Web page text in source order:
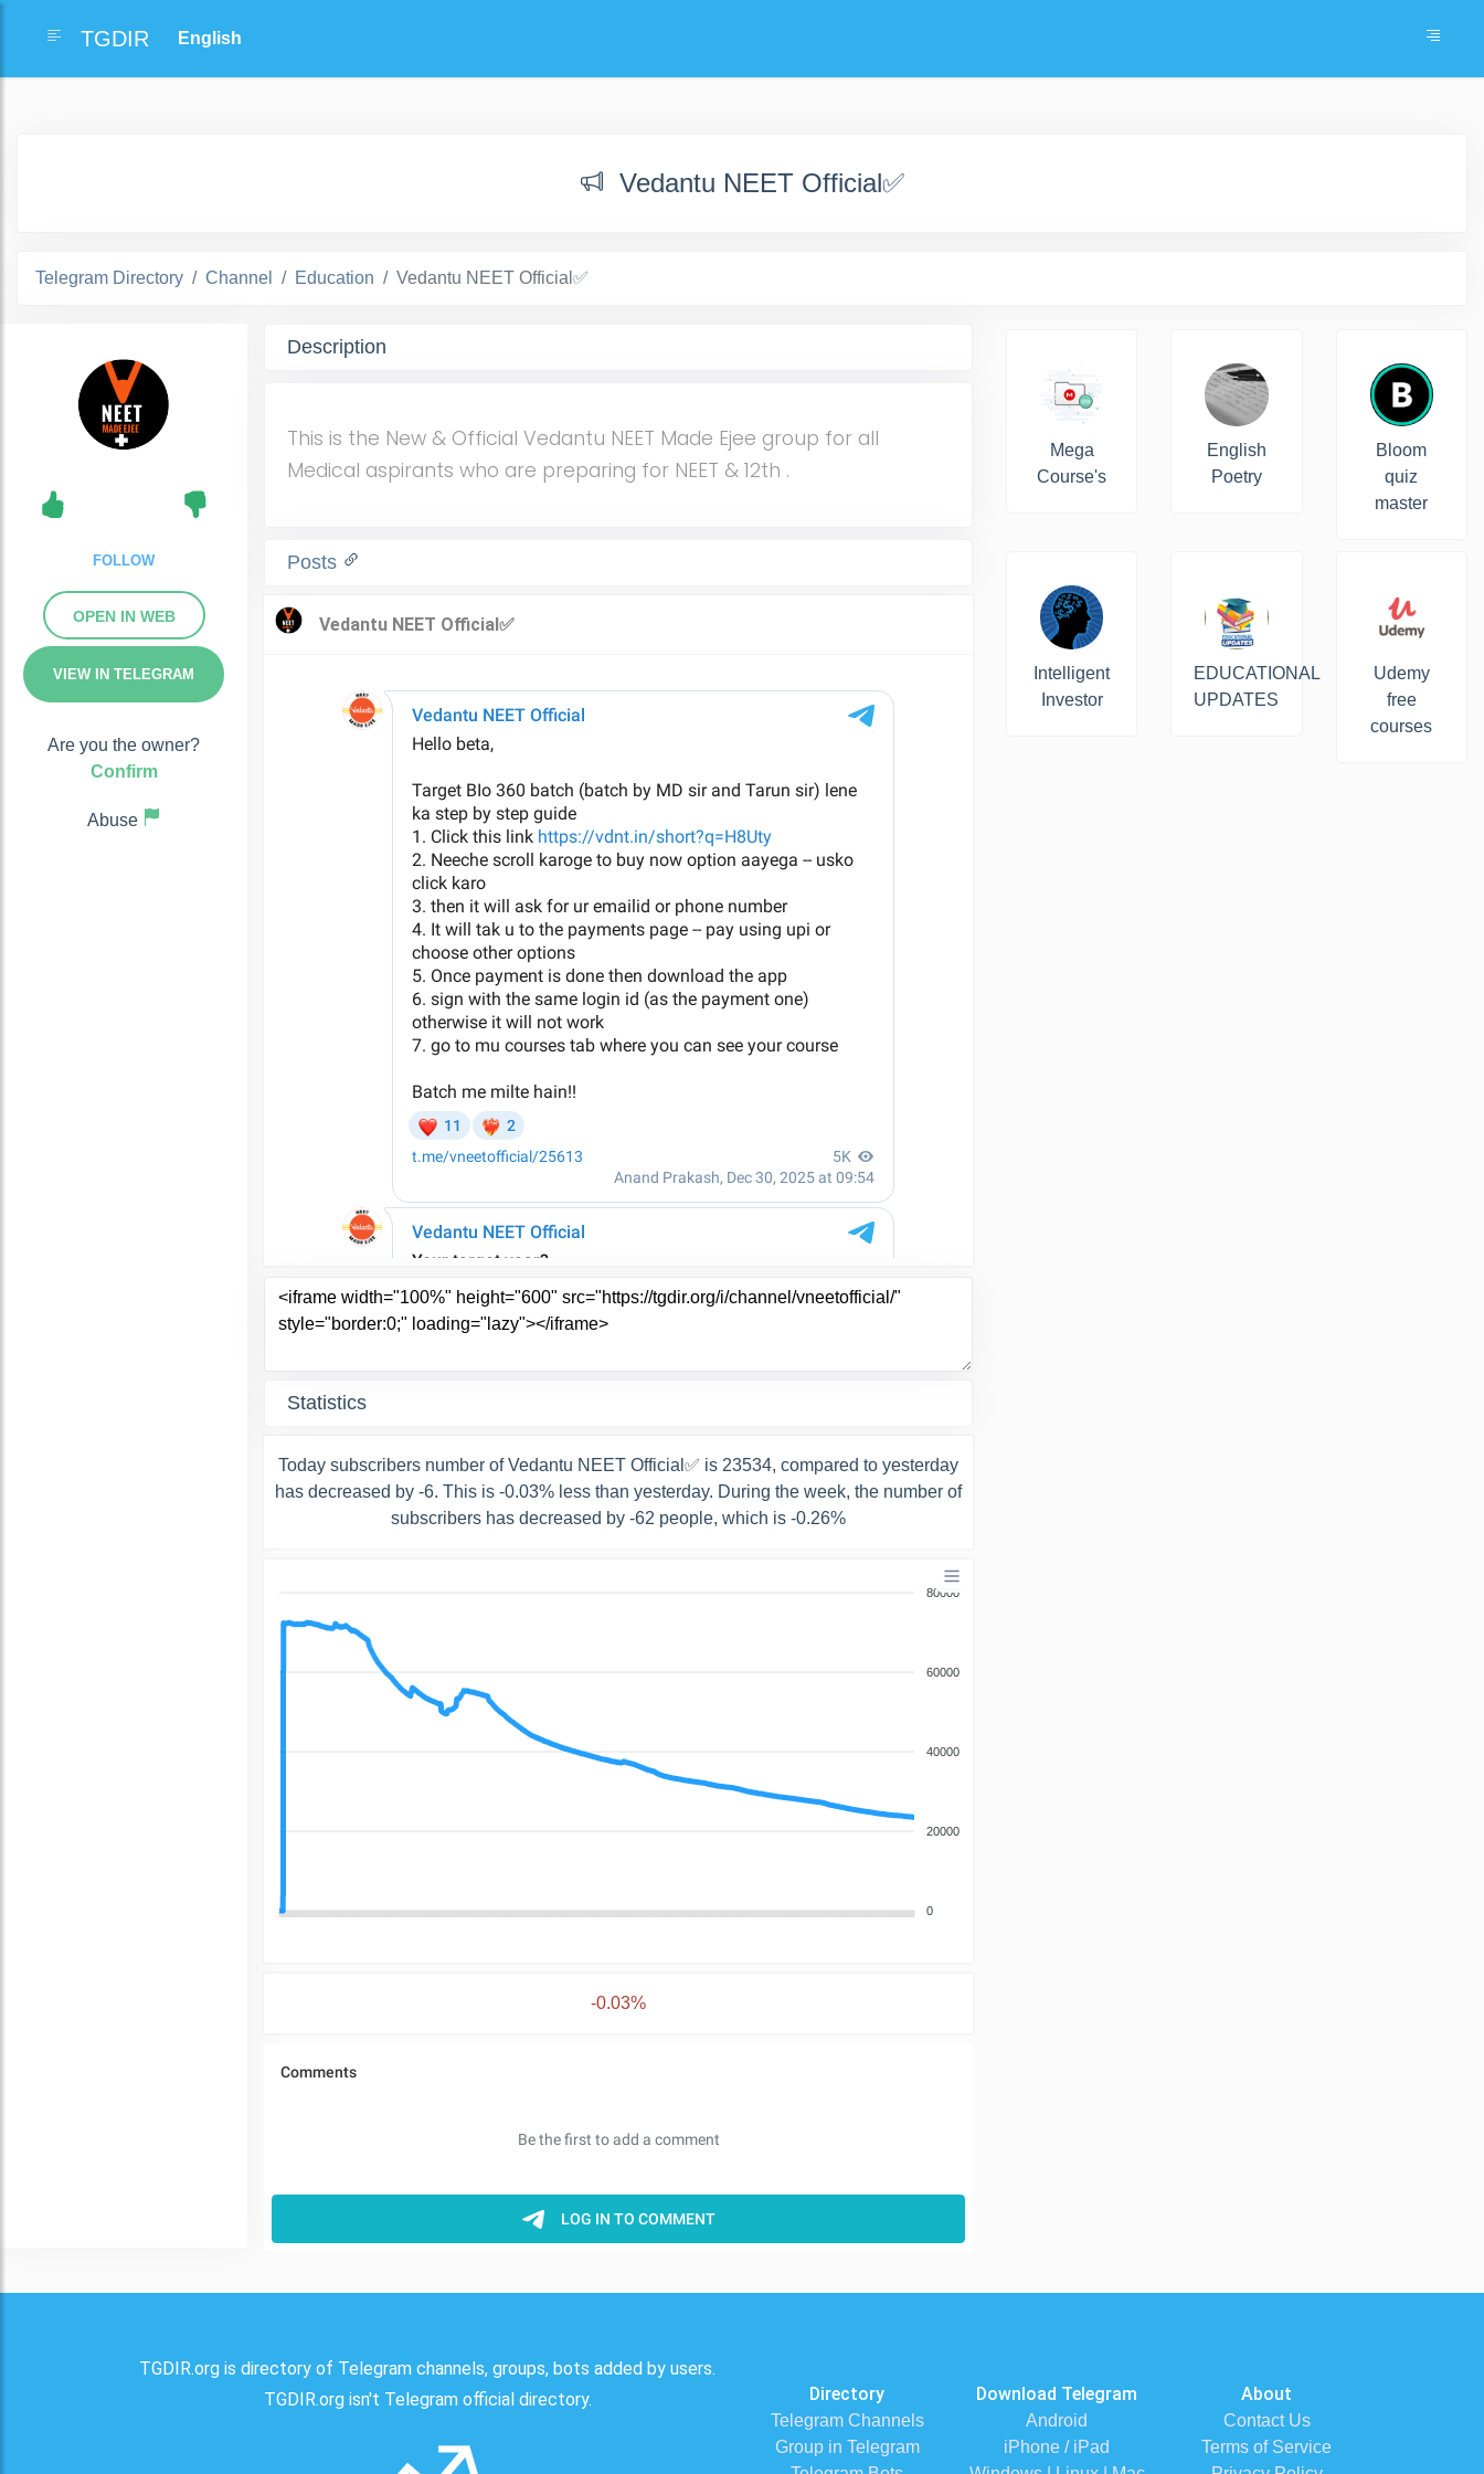
TGDIR
Vedantu NEET Official✅
Telegram Directory Channel Education Vedantu NEET Official✅
FOLLOW
OPEN IN WEB
VIEW IN TELEGRAM
Are you the owner?
Confirm
Abuse
Description
This is the New & Official Vedantu NEET Made Ejee group for all
Medical aspirants who are preparing for NEET & 12th .
Posts
Statistics
Today subscribers number of Vedantu NEET Official✅ is 23534, compared to yesterday
has decreased by -6. This is -0.03% less than yesterday. During the week, the number of
subscribers has decreased by -62 people, which is -0.26%
80000
60000
40000
20000
0
-0.03%
Mega
Course's
English
Poetry
Bloom
quiz
master
Intelligent
Investor
EDUCATIONAL
UPDATES
Udemy
free
courses
TGDIR.org is directory of Telegram channels, groups, bots added by users.
TGDIR.org isn't Telegram official directory.
Directory
Telegram Channels
Group in Telegram
Download Telegram
Android
iPhone / iPad
About
Contact Us
Terms of Service